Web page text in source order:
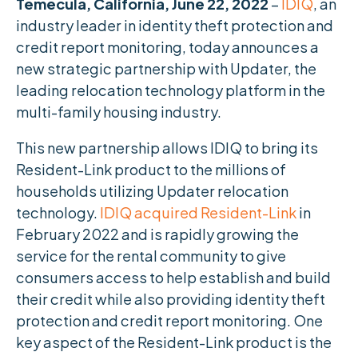
industry leader in identity theft protection and
credit report monitoring, today announces a
new strategic partnership with Updater, the
leading relocation technology platform in the
multi-family housing industry.
This new partnership allows IDIQ to bring its
Resident-Link product to the millions of
households utilizing Updater relocation
technology. IDIQ acquired Resident-Linkin
February 2022 and is rapidly growing the
service for the rental community to give
consumers access to help establish and build
their credit while also providing identity theft
protection and credit report monitoring. One
key aspect of the Resident-Link product is the